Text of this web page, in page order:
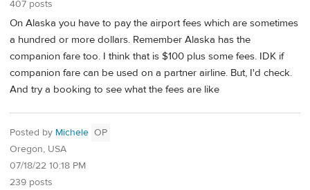
407 posts
On Alaska you have to pay the airport fees which are sometimes
a hundred or more dollars. Remember Alaska has the
companion fare too. I think that is $100 plus some fees. IDK if
companion fare can be used on a partner airline. But, I'd check.
And try a booking to see what the fees are like
Posted by Michele OP
Oregon, USA
07/18/22 10:18 PM
239 posts